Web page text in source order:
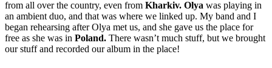
from all over the country, even from Kharkiv. Olya was playing in
an ambient duo, and that was where we linked up. My band and I
began rehearsing after Olya met us, and she gave us the place for
free as she was in Poland. There wasn’t much stuff, but we brought
our stuff and recorded our album in the place!